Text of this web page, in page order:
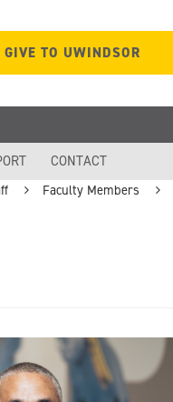
GIVE TO UWINDSOR
CONTACT
Faculty Members